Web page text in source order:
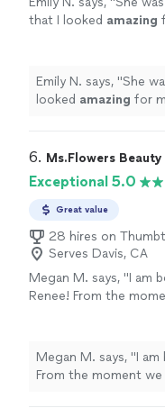
that I looked amazing
Emily N. says, "She
looked amazing for
6. Ms.Flowers Beauty
Exceptional 5.0
Great value
28 hires on
Serves Davis, CA
Megan M. says, "I am
Renee! From the
exactly what I wanted
the look—elegant,
and makeup held up
Megan M. says, "I
From the moment